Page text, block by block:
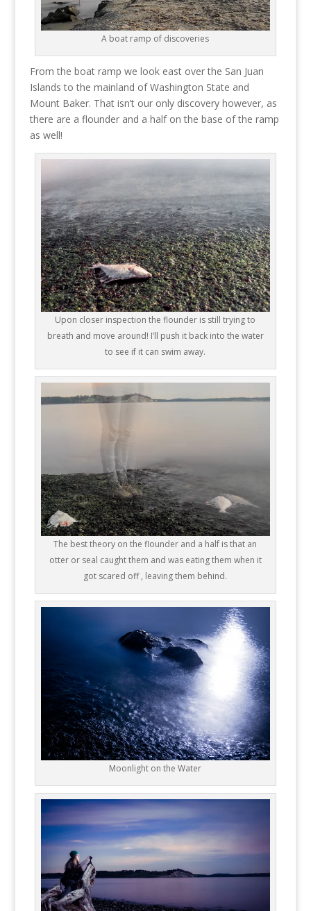
A boat ramp of discoveries
From the boat ramp we look east over the San Juan
Islands to the mainland of Washington State and
Mount Baker. That isn’t our only discovery however, as
there are a flounder and a half on the base of the ramp
as well!
Upon closer inspection the flounder is still trying to
breath and move around! I’ll push it back into the water
to see if it can swim away.
The best theory on the flounder and a half is that an
otter or seal caught them and was eating them when it
got scared off , leaving them behind.
Moonlight on the Water